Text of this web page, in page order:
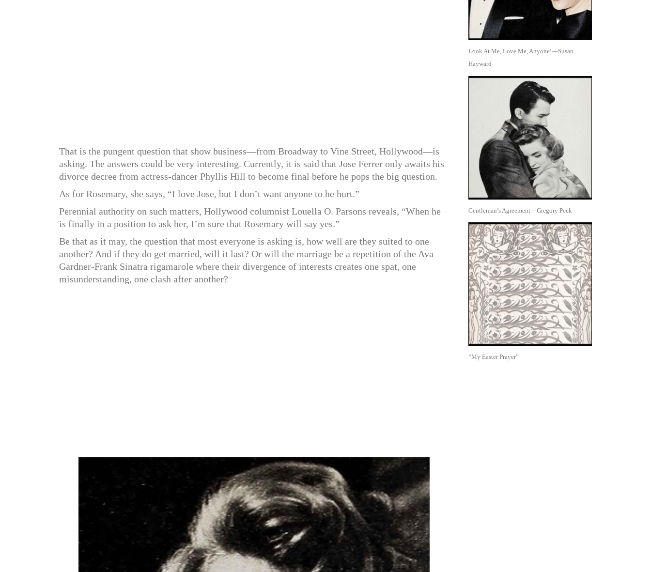
That is the pungent question that show business—from Broadway to Vine Street, Hollywood—is
asking. The answers could be very interesting. Currently, it is said that Jose Ferrer only awaits his
divorce decree from actress-dancer Phyllis Hill to become final before he pops the big question.
As for Rosemary, she says, “I love Jose, but I don’t want anyone to he hurt.”
Perennial authority on such matters, Hollywood columnist Louella O. Parsons reveals, “When he
is finally in a position to ask her, I’m sure that Rosemary will say yes.”
Be that as it may, the question that most everyone is asking is, how well are they suited to one
another? And if they do get married, will it last? Or will the marriage be a repetition of the Ava
Gardner-Frank Sinatra rigamarole where their divergence of interests creates one spat, one
misunderstanding, one clash after another?
Look At Me, Love Me, Anyone!—Susan
Hayward
Gentleman’s Agreement—Gregory Peck
“My Easter Prayer”